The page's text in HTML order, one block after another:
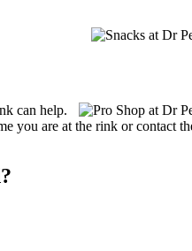
can help.
you are at the rink or contact